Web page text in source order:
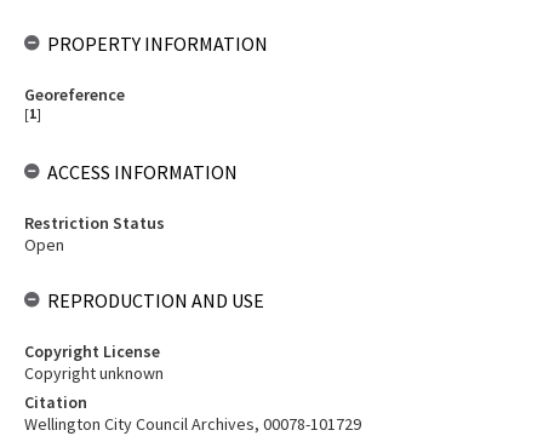
PROPERTY INFORMATION
Georeference
[1]
ACCESS INFORMATION
Restriction Status
Open
REPRODUCTION AND USE
Copyright License
Copyright unknown
Citation
Wellington City Council Archives, 00078-101729